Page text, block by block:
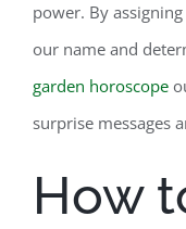
power. By
our name and
garden horoscope
surprise messages
How